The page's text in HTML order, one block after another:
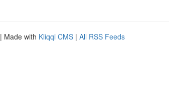
| Made with Kliqqi CMS | All RSS Feeds